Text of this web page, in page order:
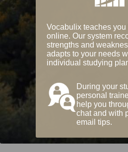
Vocabulix teaches
online. Our system
strengths and
adapts to your needs
individual studying
During your
personal
help you
chat and with
email tips.